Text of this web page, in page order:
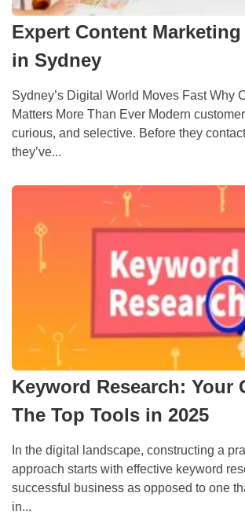
Expert Content
in Sydney
Sydney’s Digital World Moves Fast Why
Matters More Than Ever Modern
curious, and selective. Before they
they’ve...
Keyword Research: Your
The Top Tools in 2025
In the digital landscape, constructing a
approach starts with effective keyword
successful business as opposed to one
in...